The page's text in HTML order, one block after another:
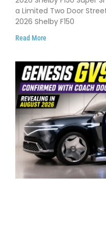
and Limited
a Limited Two Door
2026 Shelby F150
Read More